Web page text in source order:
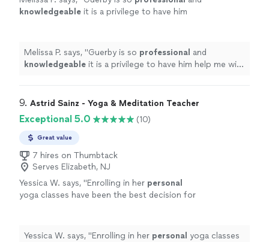
knowledgeable it is a privilege to have him
Melissa P. says, "Guerby is so professional and
knowledgeable it is a privilege to have him help me with
9. Astrid Sainz - Yoga & Meditation Teacher
Exceptional 5.0 (10)
Great value
7 hires on Thumbtack
Serves Elizabeth, NJ
Yessica W. says, "Enrolling in her personal
yoga classes have been the best decision for
Yessica W. says, "Enrolling in her personal